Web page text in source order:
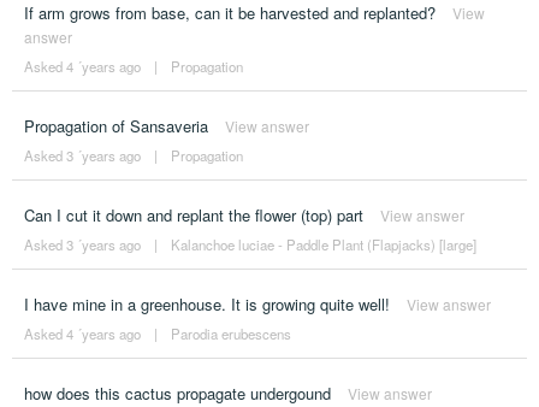
If arm grows from base, can it be harvested and replanted?
View
answer
Asked 4 ´years ago | Propagation
Propagation of Sansaveria View answer
Asked 3 ´years ago | Propagation
Can I cut it down and replant the flower (top) part View answer
Asked 3 ´years ago | Kalanchoe luciae - Paddle Plant (Flapjacks) [large]
I have mine in a greenhouse. It is growing quite well! View answer
Asked 4 ´years ago | Parodia erubescens
how does this cactus propagate undergound View answer